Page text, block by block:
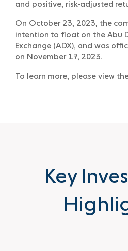
and positive, risk-adjusted
On October 23, 2023, the
intention to float on the Abu
Exchange (ADX), and was
on November 17, 2023.
To learn more, please view
Key